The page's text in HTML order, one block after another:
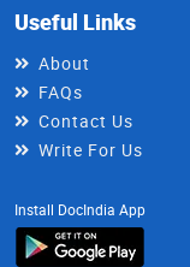
Useful Links
About
FAQs
Contact Us
Write For Us
Install DocIndia App